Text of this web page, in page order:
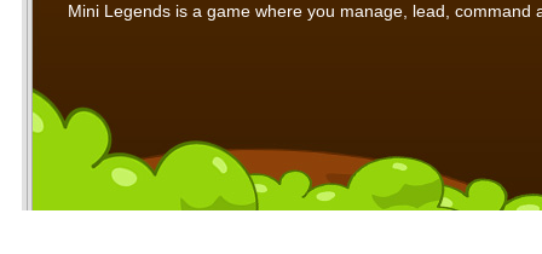
Mini Legends is a game where you manage, lead,